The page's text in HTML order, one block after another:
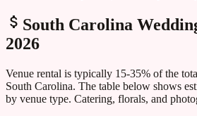
South Carolina
2026
Venue rental is typically 15-35% of the
South Carolina. The table below shows
by venue type. Catering, florals, and